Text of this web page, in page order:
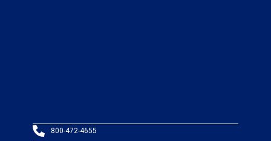
800-472-4655